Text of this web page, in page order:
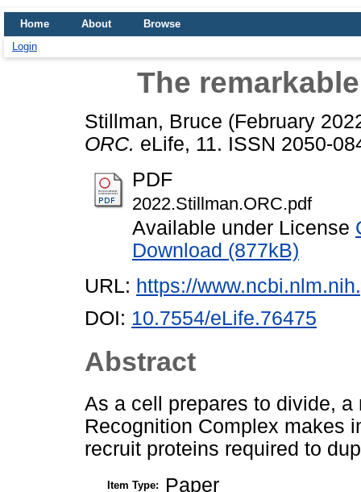
Home About
Browse
Login
The
Stillman, Bruce (February
ORC. eLife, 11. ISSN 2050-
PDF
2022.Stillman.ORC.pdf
Available under License
Download (877kB)
URL: https://
DOI: 10.7554/eLife.76475
Abstract
As a cell prepares to divide,
Recognition Complex makes
recruit proteins required to
Item Type: Paper